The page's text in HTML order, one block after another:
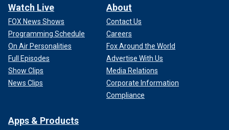
Watch Live
FOX News Shows
Programming Schedule
On Air Personalities
Full Episodes
Show Clips
News Clips
About
Contact Us
Careers
Fox Around the World
Advertise With Us
Media Relations
Corporate Information
Compliance
Apps & Products